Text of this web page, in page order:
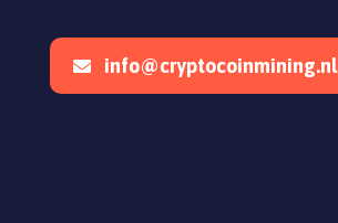
info@cryptocoinmining.nl